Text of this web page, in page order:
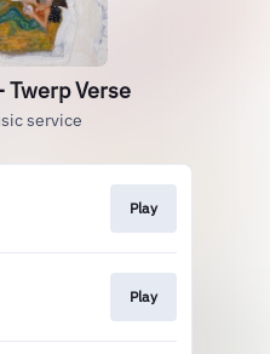
Twerp Verse
service
Play
Play